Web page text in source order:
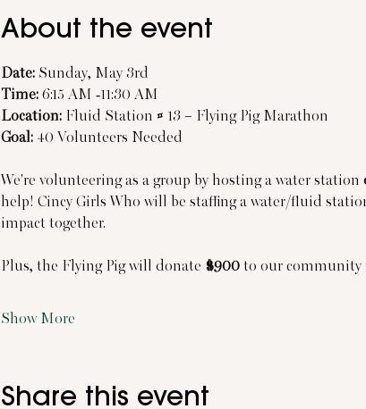
About the event
Date: Sunday, May 3rd
Time: 6:15 AM -11:30 AM
Location: Fluid Station # 13 – Flying Pig Marathon
Goal: 40 Volunteers Needed
We're volunteering as a group by hosting a water station
help! Cincy Girls Who will be staffing a water/fluid
impact together.
Plus, the Flying Pig will donate $900 to our community
Show More
Share this event